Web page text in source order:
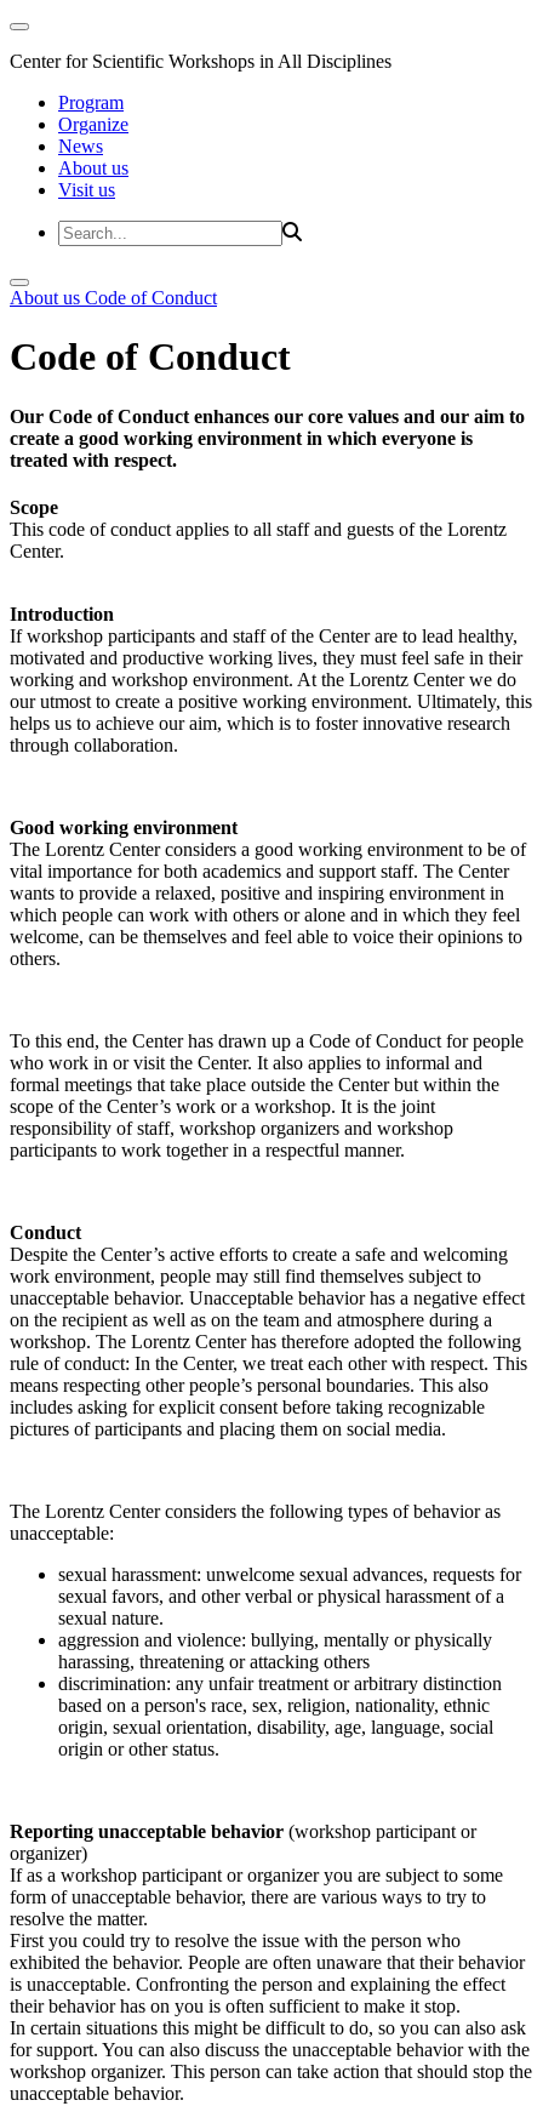
Center for Scientific Workshops in All Disciplines
Program
Organize
News
About us
Visit us
About us Code of Conduct
Code of Conduct
Our Code of Conduct enhances our core values and our aim to
create a good working environment in which everyone is
treated with respect.
Scope
This code of conduct applies to all staff and guests of the Lorentz
Center.
Introduction
If workshop participants and staff of the Center are to lead healthy,
motivated and productive working lives, they must feel safe in their
working and workshop environment. At the Lorentz Center we do
our utmost to create a positive working environment. Ultimately, this
helps us to achieve our aim, which is to foster innovative research
through collaboration.
Good working environment
The Lorentz Center considers a good working environment to be of
vital importance for both academics and support staff. The Center
wants to provide a relaxed, positive and inspiring environment in
which people can work with others or alone and in which they feel
welcome, can be themselves and feel able to voice their opinions to
others.
To this end, the Center has drawn up a Code of Conduct for people
who work in or visit the Center. It also applies to informal and
formal meetings that take place outside the Center but within the
scope of the Center’s work or a workshop. It is the joint
responsibility of staff, workshop organizers and workshop
participants to work together in a respectful manner.
Conduct
Despite the Center’s active efforts to create a safe and welcoming
work environment, people may still find themselves subject to
unacceptable behavior. Unacceptable behavior has a negative effect
on the recipient as well as on the team and atmosphere during a
workshop. The Lorentz Center has therefore adopted the following
rule of conduct: In the Center, we treat each other with respect. This
means respecting other people’s personal boundaries. This also
includes asking for explicit consent before taking recognizable
pictures of participants and placing them on social media.
The Lorentz Center considers the following types of behavior as
unacceptable:
sexual harassment: unwelcome sexual advances, requests for
sexual favors, and other verbal or physical harassment of a
sexual nature.
aggression and violence: bullying, mentally or physically
harassing, threatening or attacking others
discrimination: any unfair treatment or arbitrary distinction
based on a person's race, sex, religion, nationality, ethnic
origin, sexual orientation, disability, age, language, social
origin or other status.
Reporting unacceptable behavior (workshop participant or
organizer)
If as a workshop participant or organizer you are subject to some
form of unacceptable behavior, there are various ways to try to
resolve the matter.
First you could try to resolve the issue with the person who
exhibited the behavior. People are often unaware that their behavior
is unacceptable. Confronting the person and explaining the effect
their behavior has on you is often sufficient to make it stop.
In certain situations this might be difficult to do, so you can also ask
for support. You can also discuss the unacceptable behavior with the
workshop organizer. This person can take action that should stop the
unacceptable behavior.